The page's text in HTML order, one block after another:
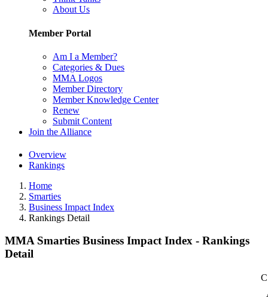
About Us
Member Portal
Am I a Member?
Categories & Dues
MMA Logos
Member Directory
Member Knowledge Center
Renew
Submit Content
Join the Alliance
Overview
Rankings
Home
Smarties
Business Impact Index
Rankings Detail
MMA Smarties Business Impact Index - Rankings
Detail